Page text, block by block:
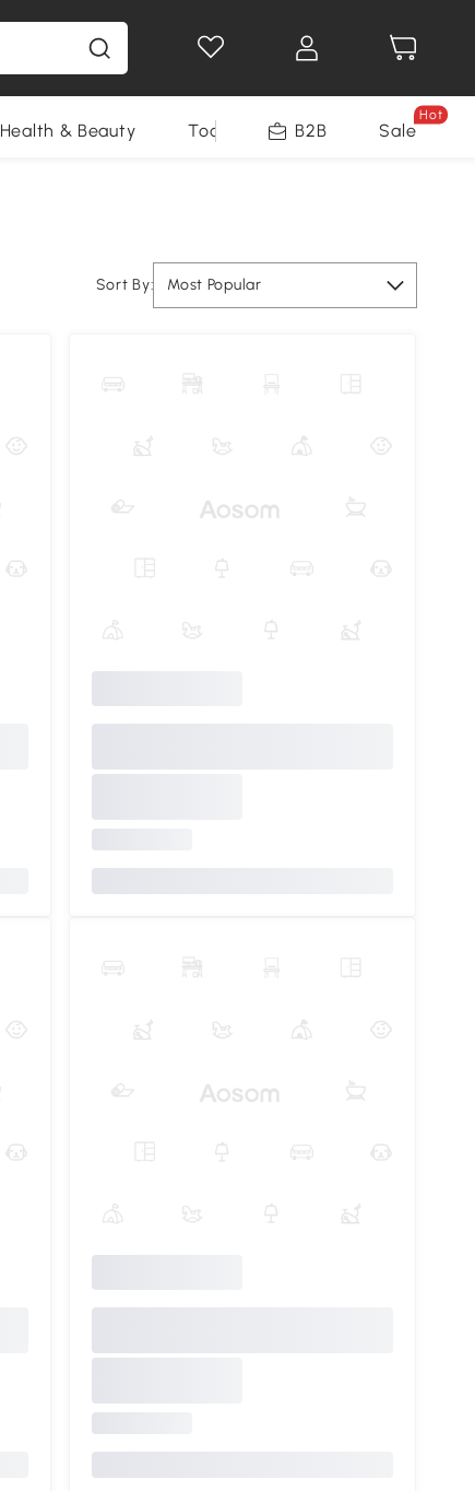
Health & Beauty Tools B2B Sale
Hot
Sort By: Most Popular